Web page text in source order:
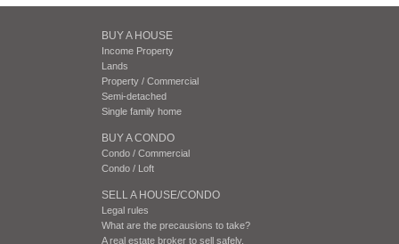
BUY A HOUSE
Income Property
Lands
Property / Commercial
Semi-detached
Single family home
BUY A CONDO
Condo / Commercial
Condo / Loft
SELL A HOUSE/CONDO
Legal rules
What are the precausions to take?
A real estate broker to sell safely.